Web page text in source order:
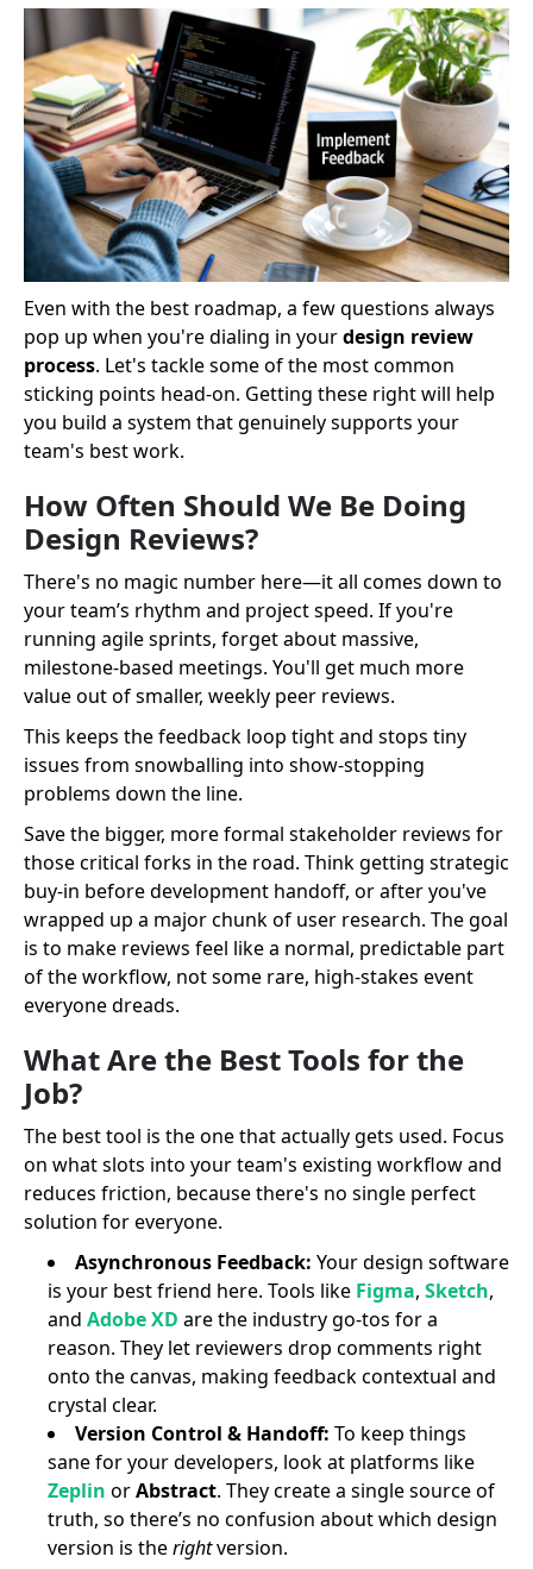
Even with the best roadmap, a few questions always
pop up when you're dialing in yourdesign review
process. Let's tackle some of the most common
sticking points head-on. Getting these right will help
you build a system that genuinely supports your
team's best work.
How Often Should We Be Doing
Design Reviews?
There's no magic number here—it all comes down to
your team’s rhythm and project speed. If you're
running agile sprints, forget about massive,
milestone-based meetings. You'll get much more
value out of smaller, weekly peer reviews.
This keeps the feedback loop tight and stops tiny
issues from snowballing into show-stopping
problems down the line.
Save the bigger, more formal stakeholder reviews for
those critical forks in the road. Think getting strategic
buy-in before development handoff, or after you've
wrapped up a major chunk of user research. The goal
is to make reviews feel like a normal, predictable part
of the workflow, not some rare, high-stakes event
everyone dreads.
What Are the Best Tools for the
Job?
The best tool is the one that actually gets used. Focus
on what slots into your team's existing workflow and
reduces friction, because there's no single perfect
solution for everyone.
Asynchronous Feedback: Your design software
is your best friend here. Tools like Figma, Sketch,
and Adobe XD are the industry go-tos for a
reason. They let reviewers drop comments right
onto the canvas, making feedback contextual and
crystal clear.
Version Control & Handoff: To keep things
sane for your developers, look at platforms like
Zeplin orAbstract. They create a single source of
truth, so there’s no confusion about which design
version is therightversion.